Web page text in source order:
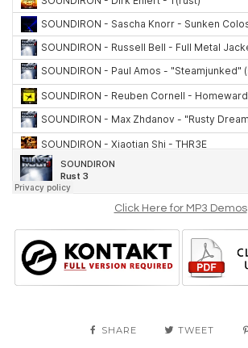
Click Here for MP3 Demos
SHARE TWEET